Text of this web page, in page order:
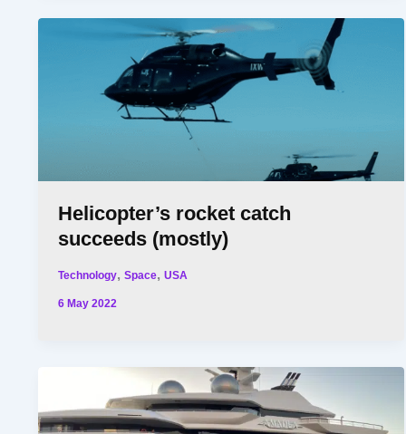
Helicopter’s rocket catch
succeeds (mostly)
Technology,Space,USA
6 May 2022